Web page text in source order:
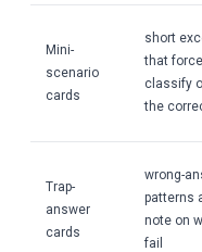
Mini-
scenario
cards
short
that
classify
the
Trap-
answer
cards
wrong-
patterns
note on
fail